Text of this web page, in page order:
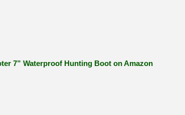
7” Waterproof Hunting Boot on Amazon